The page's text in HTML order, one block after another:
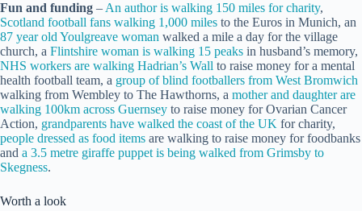
Fun and funding – An author is walking 150 miles for charity,
Scotland football fans walking 1,000 miles to the Euros in Munich, an
87 year old Youlgreave woman walked a mile a day for the village
church, a Flintshire woman is walking 15 peaks in husband’s memory,
NHS workers are walking Hadrian’s Wall to raise money for a mental
health football team, a group of blind footballers from West Bromwich
walking from Wembley to The Hawthorns, a mother and daughter are
walking 100km across Guernsey to raise money for Ovarian Cancer
Action, grandparents have walked the coast of the UK for charity,
people dressed as food items are walking to raise money for foodbanks
and a 3.5 metre giraffe puppet is being walked from Grimsby to
Skegness.
Worth a look